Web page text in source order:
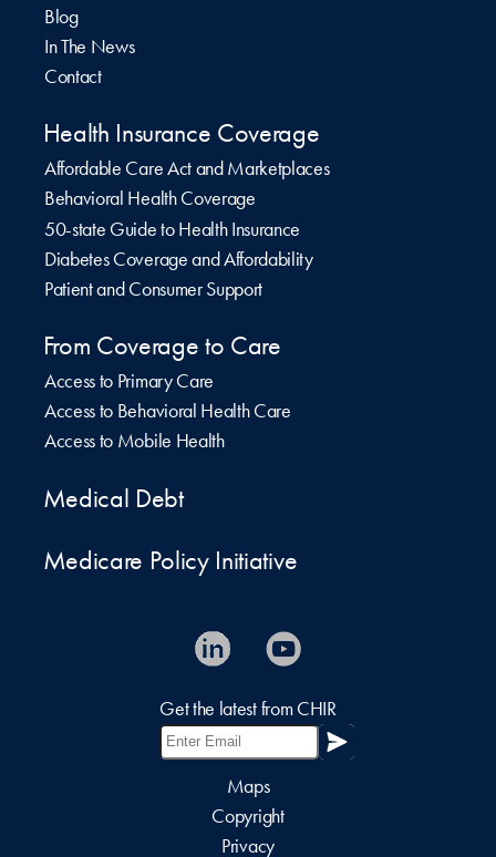
Blog
In The News
Contact
Health Insurance Coverage
Affordable Care Act and Marketplaces
Behavioral Health Coverage
50-state Guide to Health Insurance
Diabetes Coverage and Affordability
Patient and Consumer Support
From Coverage to Care
Access to Primary Care
Access to Behavioral Health Care
Access to Mobile Health
Medical Debt
Medicare Policy Initiative
Get the latest from CHIR
Maps
Copyright
Privacy